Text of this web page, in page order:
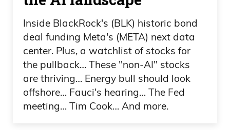
and President Trump has announced
that there’s going to be even more of a
WWE event, because the Republicans
are evidently going to have a midterm
convention. Typically, conventions are
only on the big presidential races every 4
years, thank goodness. However, we are
Inside BlackRock's (BLK) historic bond
deal funding Meta's (META) next data
center. Plus, a watchlist of stocks for
the pullback… These "non-AI" stocks
are thriving… Energy bull should look
offshore… Fauci's hearing… The Fed
meeting… Tim Cook… And more.